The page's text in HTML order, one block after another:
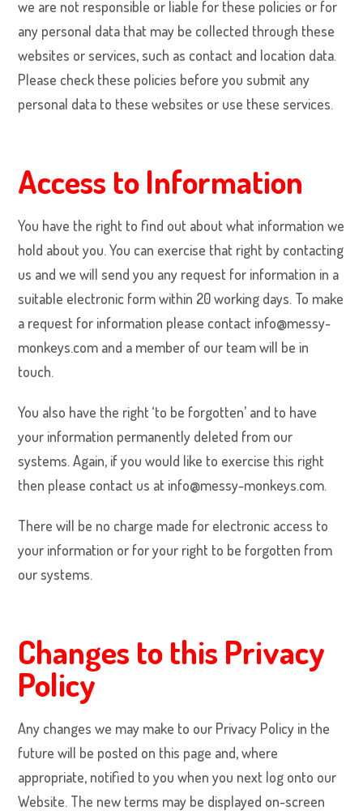
we are not responsible or liable for these policies or for
any personal data that may be collected through these
websites or services, such as contact and location data.
Please check these policies before you submit any
personal data to these websites or use these services.
Access to Information
You have the right to find out about what information we
hold about you. You can exercise that right by contacting
us and we will send you any request for information in a
suitable electronic form within 20 working days. To make
a request for information please contact info@messy-
monkeys.com and a member of our team will be in
touch.
You also have the right ‘to be forgotten’ and to have
your information permanently deleted from our
systems. Again, if you would like to exercise this right
then please contact us at info@messy-monkeys.com.
There will be no charge made for electronic access to
your information or for your right to be forgotten from
our systems.
Changes to this Privacy
Policy
Any changes we may make to our Privacy Policy in the
future will be posted on this page and, where
appropriate, notified to you when you next log onto our
Website. The new terms may be displayed on-screen